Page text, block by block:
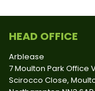
HEAD OFFICE
Arblease
7 Moulton Park Office
Scirocco Close,